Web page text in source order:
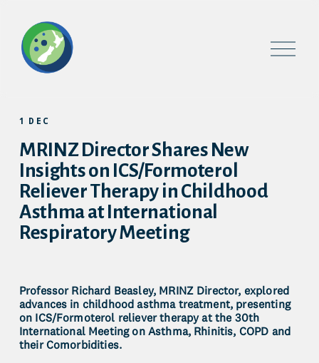
O
p
MRINZ Director Shares New
Insights on ICS/Formoterol
Reliever Therapy in Childhood
Asthma at International
Respiratory Meeting
1 DEC
Professor Richard Beasley, MRINZ Director, explored
advances in childhood asthma treatment, presenting
on ICS/Formoterol reliever therapy at the 30th
International Meeting on Asthma, Rhinitis, COPD and
their Comorbidities.